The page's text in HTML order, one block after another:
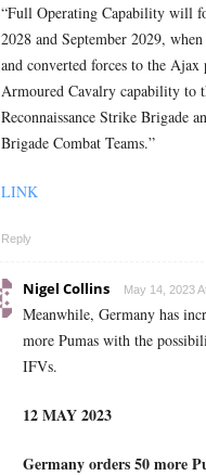
“Full Operating Capability will
2028 and September 2029,
and converted forces to the
Armoured Cavalry capability to
Reconnaissance Strike Brigade
Brigade Combat Teams.”
LINK
Reply
Nigel Collins May 14, 2023
Meanwhile, Germany has
more Pumas with the
IFVs.
12 MAY 2023
Germany orders 50 more